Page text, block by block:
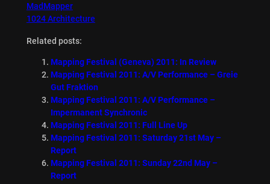
MadMapper
1024 Architecture
Related posts:
Mapping Festival (Geneva) 2011: In Review
Mapping Festival 2011: A/V Performance – Greie
Gut Fraktion
Mapping Festival 2011: A/V Performance –
Impermanent Synchronic
Mapping Festival 2011: Full Line Up
Mapping Festival 2011: Saturday 21st May –
Report
Mapping Festival 2011: Sunday 22nd May –
Report